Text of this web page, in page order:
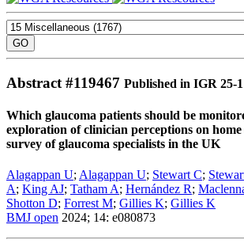
Abstract #119467 Published in IGR 25-1
Which glaucoma patients should be
exploration of clinician perceptions on
survey of glaucoma specialists in the UK
Alagappan U; Alagappan U; Stewart C;
A; King AJ; Tatham A; Hernández R;
Shotton D; Forrest M; Gillies K; Gillies K
BMJ open 2024; 14: e080873